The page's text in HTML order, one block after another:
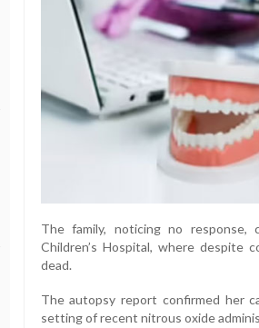
The family, noticing no response,
Children’s Hospital, where despite
dead.
The autopsy report confirmed her
setting of recent nitrous oxide